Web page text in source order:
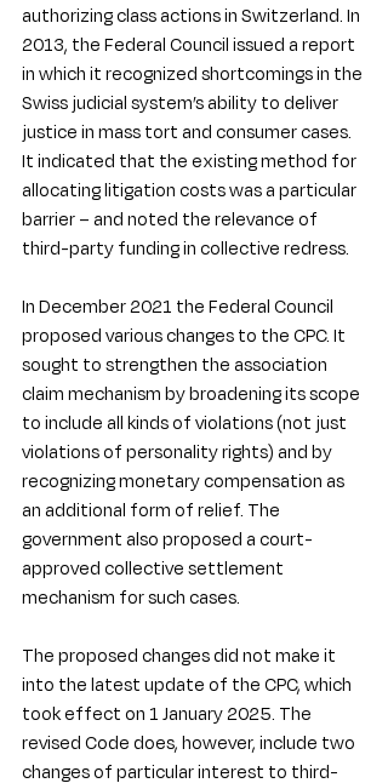
authorizing class actions in Switzerland. In
2013, the Federal Council issued a report
in which it recognized shortcomings in the
Swiss judicial system’s ability to deliver
justice in mass tort and consumer cases.
It indicated that the existing method for
allocating litigation costs was a particular
barrier – and noted the relevance of
third-party funding in collective redress.
In December 2021 the Federal Council
proposed various changes to the CPC. It
sought to strengthen the association
claim mechanism by broadening its scope
to include all kinds of violations (not just
violations of personality rights) and by
recognizing monetary compensation as
an additional form of relief. The
government also proposed a court-
approved collective settlement
mechanism for such cases.
The proposed changes did not make it
into the latest update of the CPC, which
took effect on 1 January 2025. The
revised Code does, however, include two
changes of particular interest to third-